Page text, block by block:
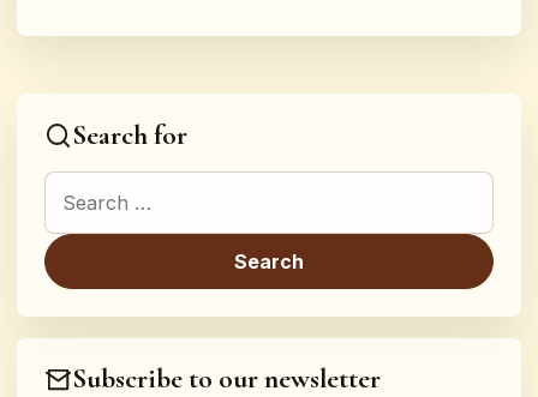
Search for
Search for:
Subscribe to our newsletter